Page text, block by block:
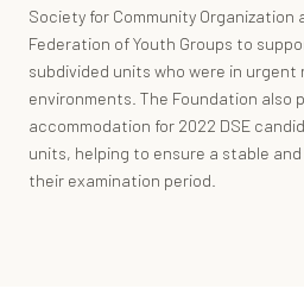
Society for Community Organization
Federation of Youth Groups to
subdivided units who were in
environments. The Foundation also
accommodation for 2022 DSE
units, helping to ensure a stable
their examination period.